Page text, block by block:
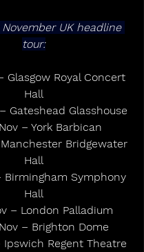
November UK headline
tour:
Glasgow Royal Concert
Hall
Gateshead Glasshouse
– York Barbican
Bridgewater
Hall
Birmingham Symphony
Hall
– London Palladium
– Brighton Dome
Ipswich Regent Theatre